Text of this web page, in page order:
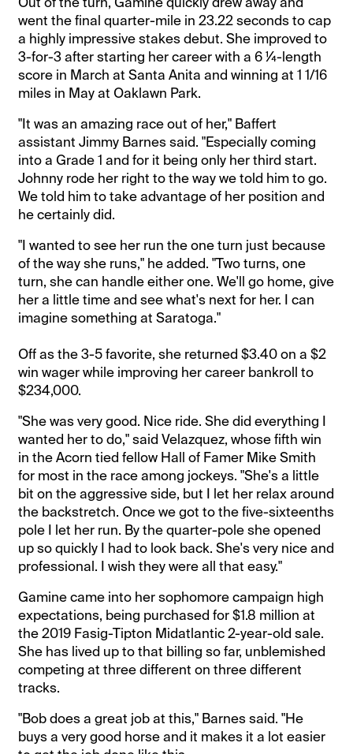
went the final quarter-mile in 23.22 seconds to cap
a highly impressive stakes debut. She improved to
3-for-3 after starting her career with a 6 ¼-length
score in March at Santa Anita and winning at 1 1/16
miles in May at Oaklawn Park.
"It was an amazing race out of her," Baffert
assistant Jimmy Barnes said. "Especially coming
into a Grade 1 and for it being only her third start.
Johnny rode her right to the way we told him to go.
We told him to take advantage of her position and
he certainly did.
"I wanted to see her run the one turn just because
of the way she runs," he added. "Two turns, one
turn, she can handle either one. We'll go home, give
her a little time and see what's next for her. I can
imagine something at Saratoga."
Off as the 3-5 favorite, she returned $3.40 on a $2
win wager while improving her career bankroll to
$234,000.
"She was very good. Nice ride. She did everything I
wanted her to do," said Velazquez, whose fifth win
in the Acorn tied fellow Hall of Famer Mike Smith
for most in the race among jockeys. "She's a little
bit on the aggressive side, but I let her relax around
the backstretch. Once we got to the five-sixteenths
pole I let her run. By the quarter-pole she opened
up so quickly I had to look back. She's very nice and
professional. I wish they were all that easy."
Gamine came into her sophomore campaign high
expectations, being purchased for $1.8 million at
the 2019 Fasig-Tipton Midatlantic 2-year-old sale.
She has lived up to that billing so far, unblemished
competing at three different on three different
tracks.
"Bob does a great job at this," Barnes said. "He
buys a very good horse and it makes it a lot easier